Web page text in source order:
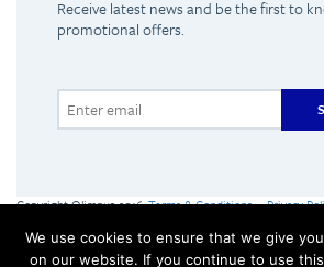
Receive latest news and be the first to
promotional offers.
Copyright Olimpus 2016 Terms & Conditions Privacy
Olimpus Ltd. Victoria Centre, Valletta Road, Mosta +356
We use cookies to ensure that we give
on our website. If you continue to use